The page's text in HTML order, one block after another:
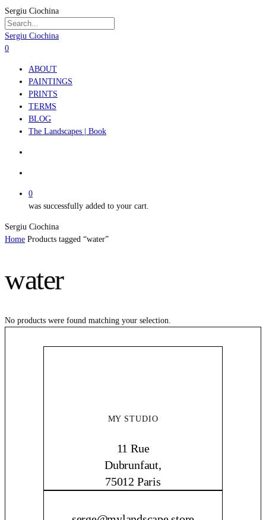
Skip
to
main
content
Sergiu Ciochina
Close
Search
Sergiu Ciochina
search
account
0
ABOUT
PAINTINGS
PRINTS
TERMS
BLOG
The Landscapes | Book
0
was successfully added to your cart.
Sergiu Ciochina
Home Products tagged “water”
water
No products were found matching your selection.
MY STUDIO
11 Rue
Dubrunfaut,
75012 Paris